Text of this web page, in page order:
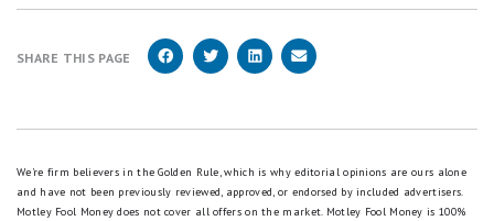
SHARE THIS PAGE
We're firm believers in the Golden Rule, which is why editorial opinions are ours alone
and have not been previously reviewed, approved, or endorsed by included advertisers.
Motley Fool Money does not cover all offers on the market. Motley Fool Money is 100%